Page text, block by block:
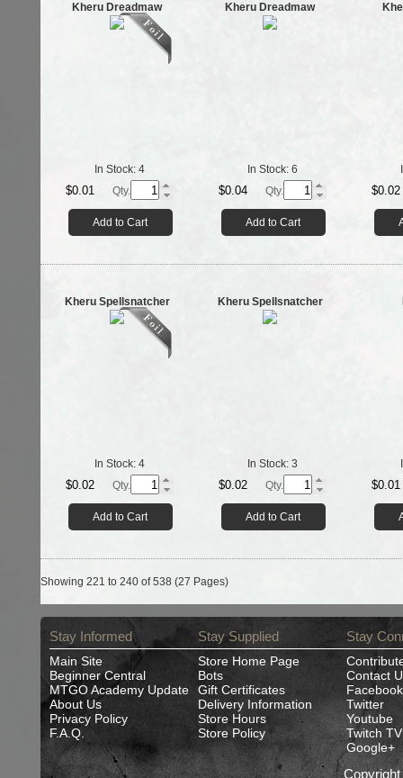
Kheru Dreadmaw
In Stock: 4
$0.01 Qty.
Add to Cart
Kheru Dreadmaw
In Stock: 6
$0.04 Qty.
Add to Cart
$0.02
Kheru Spellsnatcher
In Stock: 4
$0.02 Qty.
Add to Cart
Kheru Spellsnatcher
In Stock: 3
$0.02 Qty.
Add to Cart
$0.01
Showing 221 to 240 of 538 (27 Pages)
Stay Informed
Main Site
Beginner Central
MTGO Academy Update
About Us
Privacy Policy
F.A.Q.
Stay Supplied
Store Home Page
Bots
Gift Certificates
Delivery Information
Store Hours
Store Policy
Stay
Contact
Facebook
Twitter
Youtube
Twitch TV
Google+